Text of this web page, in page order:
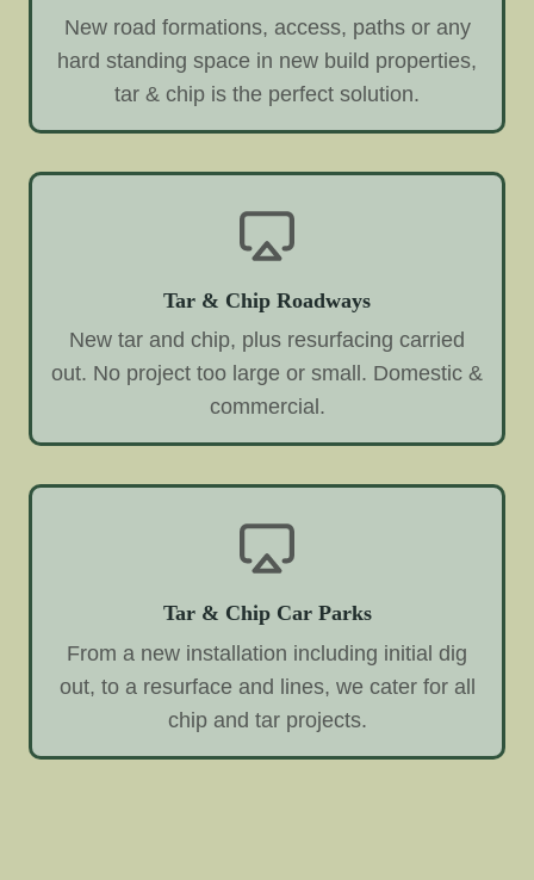
New road formations, access, paths or any
hard standing space in new build properties,
tar & chip is the perfect solution.
Tar & Chip Roadways
New tar and chip, plus resurfacing carried
out. No project too large or small. Domestic &
commercial.
Tar & Chip Car Parks
From a new installation including initial dig
out, to a resurface and lines, we cater for all
chip and tar projects.